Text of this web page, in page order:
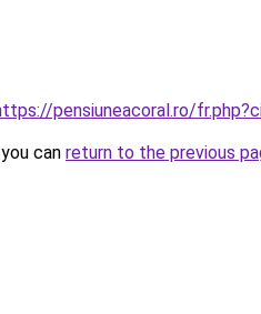
pensiuneacoral.ro/
can return to the previous